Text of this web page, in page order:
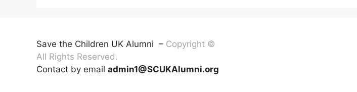
Save the Children UK Alumni – Copyright ©
All Rights Reserved.
Contact by email admin1@SCUKAlumni.org